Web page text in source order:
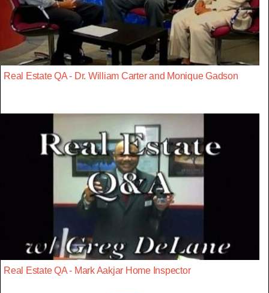
Real Estate QA - Dr. William Carter and Monique Gadson
Real Estate QA - Mark Aakjar Home Inspector